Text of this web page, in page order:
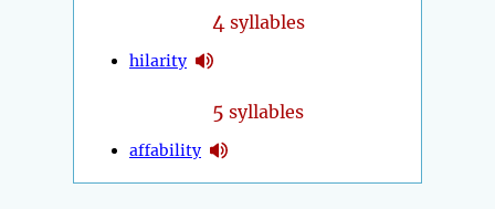
4 syllables
hilarity
5 syllables
affability